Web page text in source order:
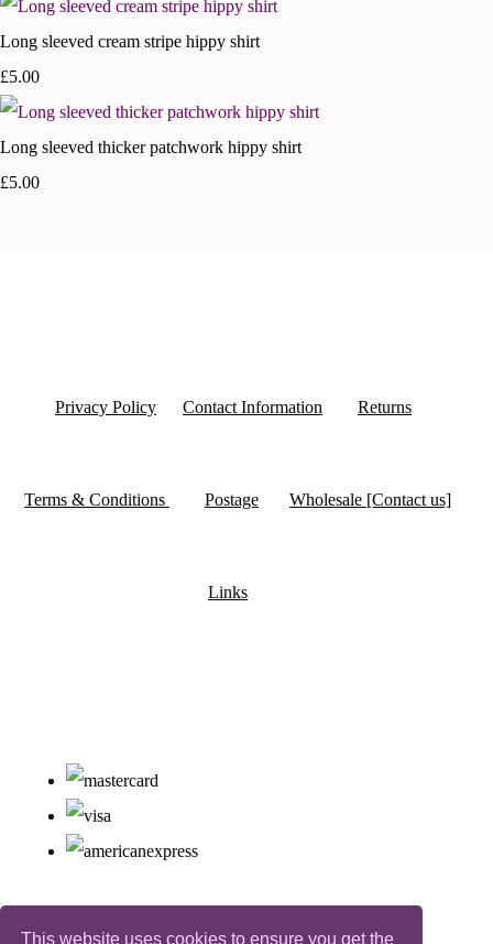
This website uses cookies to ensure you get the
Long sleeved cream stripe hippy shirt
£5.00
Long sleeved thicker patchwork hippy shirt
£5.00
Privacy Policy Contact Information Returns
Terms & Conditions Postage Wholesale [Contact us]
Links